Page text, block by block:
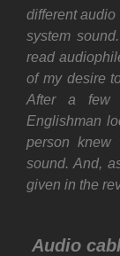
different
system
read
of my desire
After a few
Englishman
person
sound. And,
given in the
Audio